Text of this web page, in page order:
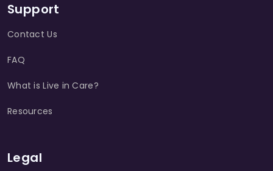
Support
Contact Us
FAQ
What is Live in Care?
Resources
Legal